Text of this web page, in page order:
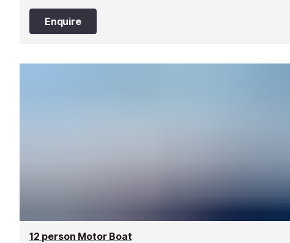
the water.
Enquire
12 person Motor Boat